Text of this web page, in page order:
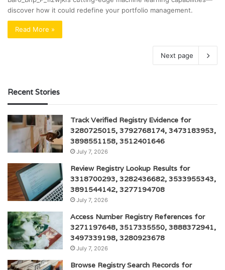
discover how it could redefine your portfolio management.
Read More »
Next page
Recent Stories
Track Verified Registry Evidence for
3280725015, 3792768174, 3473183953,
3898551158, 3512401646
July 7, 2026
Review Registry Lookup Results for
3318700293, 3282436682, 3533955343,
3891544142, 3277194708
July 7, 2026
Access Number Registry References for
3271197648, 3517335550, 3888372941,
3497339198, 3280923678
July 7, 2026
Browse Registry Search Records for